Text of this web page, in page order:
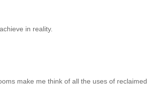
in reality.
make me think of all the uses of reclaimed